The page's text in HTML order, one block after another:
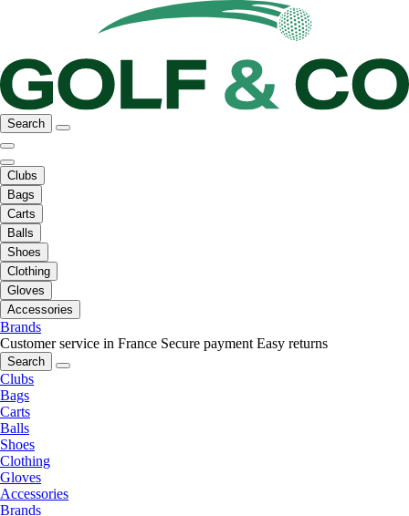
Search
Clubs
Bags
Carts
Balls
Shoes
Clothing
Gloves
Accessories
Brands
Customer service in France Secure payment Easy returns
Search
Clubs
Bags
Carts
Balls
Shoes
Clothing
Gloves
Accessories
Brands